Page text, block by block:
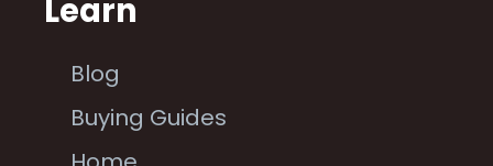
Learn
Blog
Buying Guides